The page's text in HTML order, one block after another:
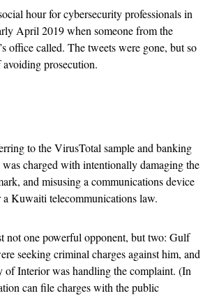
hour for cybersecurity professionals in
April 2019 when someone from the
office called. The tweets were gone, but so
prosecution.
to the VirusTotal sample and banking
charged with intentionally damaging the
and misusing a communications device
a Kuwaiti telecommunications law.
not one powerful opponent, but two: Gulf
seeking criminal charges against him, and
of Interior was handling the complaint. (In
can file charges with the public